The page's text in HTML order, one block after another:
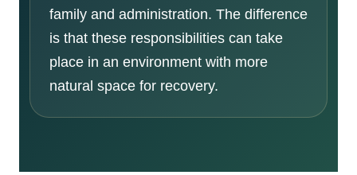
family and administration. The difference
is that these responsibilities can take
place in an environment with more
natural space for recovery.